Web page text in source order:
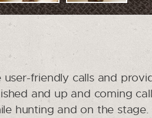
user-friendly calls and
and up and coming
hunting and on the stage.